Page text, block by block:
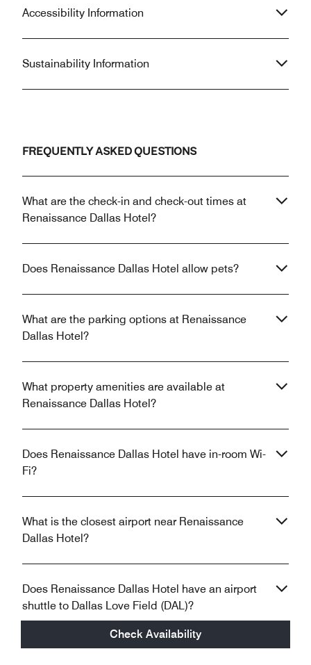
Check Availability
Accessibility Information
Sustainability Information
FREQUENTLY ASKED QUESTIONS
What are the check-in and check-out times at
Renaissance Dallas Hotel?
Does Renaissance Dallas Hotel allow pets?
What are the parking options at Renaissance
Dallas Hotel?
What property amenities are available at
Renaissance Dallas Hotel?
Does Renaissance Dallas Hotel have in-room Wi-
Fi?
What is the closest airport near Renaissance
Dallas Hotel?
Does Renaissance Dallas Hotel have an airport
shuttle to Dallas Love Field (DAL)?